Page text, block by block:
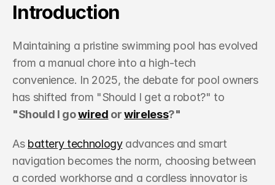
Introduction
Maintaining a pristine swimming pool has evolved
from a manual chore into a high-tech
convenience. In 2025, the debate for pool owners
"Should I go wired or wireless?"
As battery technology advances and smart
navigation becomes the norm, choosing between
a corded workhorse and a cordless innovator is